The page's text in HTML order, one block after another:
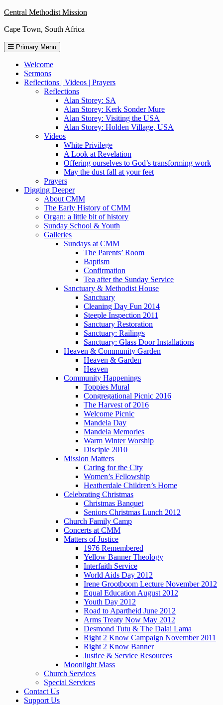
Skip
content
Central Methodist Mission
Cape Town, South Africa
Primary Menu
Welcome
Sermons
Reflections | Videos | Prayers
Reflections
Alan Storey: SA
Alan Storey: Kerk Sonder Mure
Alan Storey: Visiting the USA
Alan Storey: Holden Village, USA
Videos
White Privilege
A Look at Revelation
Offering ourselves to God’s transforming work
May the dust fall at your feet
Prayers
Digging Deeper
About CMM
The Early History of CMM
Organ: a little bit of history
Sunday School & Youth
Galleries
Sundays at CMM
The Parents’ Room
Baptism
Confirmation
Tea after the Sunday Service
Sanctuary & Methodist House
Sanctuary
Cleaning Day Fun 2014
Steeple Inspection 2011
Sanctuary Restoration
Sanctuary: Railings
Sanctuary: Glass Door Installations
Heaven & Community Garden
Heaven & Garden
Heaven
Community Happenings
Toppies Mural
Congregational Picnic 2016
The Harvest of 2016
Welcome Picnic
Mandela Day
Mandela Memories
Warm Winter Worship
Disciple 2010
Mission Matters
Caring for the City
Women’s Fellowship
Heatherdale Children’s Home
Celebrating Christmas
Christmas Banquet
Seniors Christmas Lunch 2012
Church Family Camp
Concerts at CMM
Matters of Justice
1976 Remembered
Yellow Banner Theology
Interfaith Service
World Aids Day 2012
Irene Grootboom Lecture November 2012
Equal Education August 2012
Youth Day 2012
Road to Apartheid June 2012
Arms Treaty Now May 2012
Desmond Tutu & The Dalai Lama
Right 2 Know Campaign November 2011
Right 2 Know Banner
Justice & Service Resources
Moonlight Mass
Church Services
Special Services
Contact Us
Support Us